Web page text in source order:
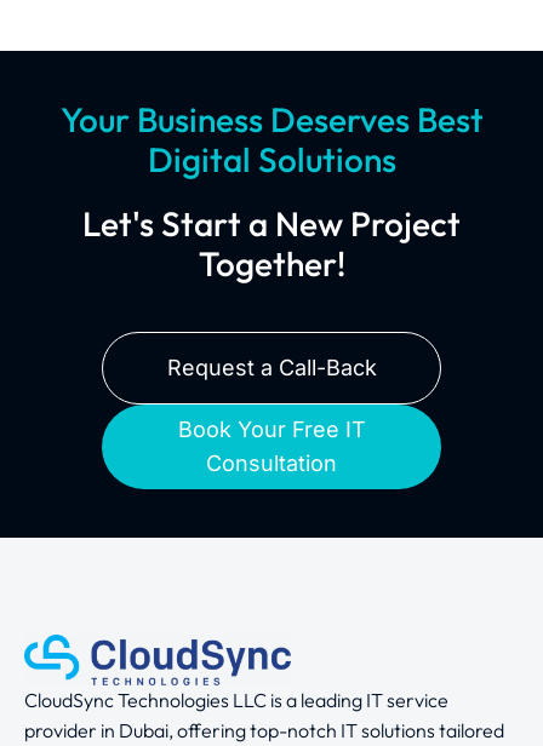
Your Business Deserves Best
Digital Solutions
Let's Start a New Project
Together!
Request a Call-Back
Book Your Free IT
Consultation
CloudSync Technologies LLC is a leading IT service
provider in Dubai, offering top-notch IT solutions tailored